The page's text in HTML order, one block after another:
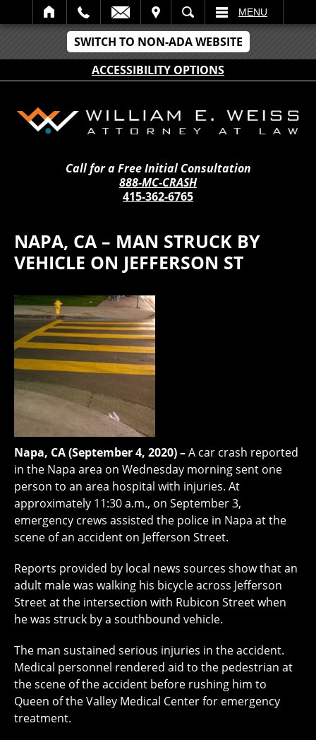
SWITCH TO NON-ADA WEBSITE
ACCESSIBILITY OPTIONS
SEARCH MENU
Call for a Free Initial Consultation
888-MC-CRASH
415-362-6765
NAPA, CA – MAN STRUCK BY
VEHICLE ON JEFFERSON ST
Napa, CA (September 4, 2020) –A car crash reported
in the Napa area on Wednesday morning sent one
person to an area hospital with injuries. At
approximately 11:30 a.m., on September 3,
emergency crews assisted the police in Napa at the
scene of an accident on Jefferson Street.
Reports provided by local news sources show that an
adult male was walking his bicycle across Jefferson
Street at the intersection with Rubicon Street when
he was struck by a southbound vehicle.
The man sustained serious injuries in the accident.
Medical personnel rendered aid to the pedestrian at
the scene of the accident before rushing him to
Queen of the Valley Medical Center for emergency
treatment.